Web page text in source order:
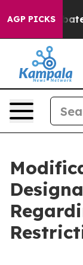
AGP PICKS
to Abate